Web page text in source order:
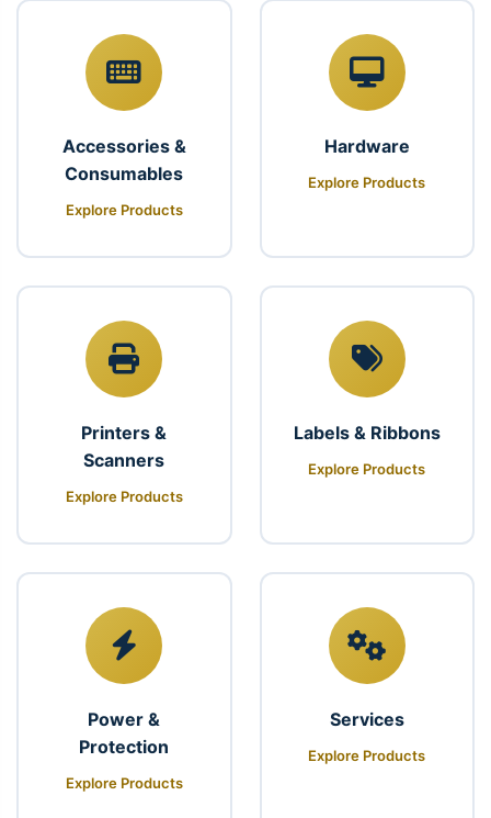
Accessories &
Consumables
Explore Products
Hardware
Explore Products
Printers &
Scanners
Explore Products
Labels & Ribbons
Explore Products
Power &
Protection
Explore Products
Services
Explore Products